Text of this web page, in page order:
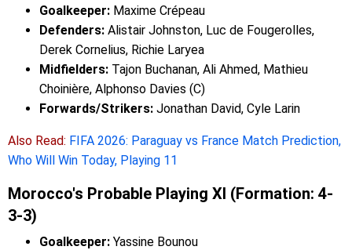
Goalkeeper: Maxime Crépeau
Defenders: Alistair Johnston, Luc de Fougerolles,
Derek Cornelius, Richie Laryea
Midfielders: Tajon Buchanan, Ali Ahmed, Mathieu
Choinière, Alphonso Davies (C)
Forwards/Strikers: Jonathan David, Cyle Larin
Also Read: FIFA 2026: Paraguay vs France Match Prediction,
Who Will Win Today, Playing 11
Morocco's Probable Playing XI (Formation: 4-
3-3)
Goalkeeper: Yassine Bounou